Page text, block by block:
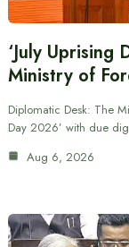
‘July Uprising
Ministry of
Diplomatic Desk: The
Day 2026’ with due
Aug 6, 2026